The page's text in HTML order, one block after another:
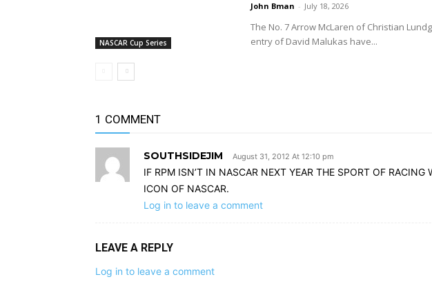
NASCAR Cup Series
John Bman - July 18, 2026
The No. 7 Arrow McLaren of Christian
entry of David Malukas have...
1 COMMENT
SOUTHSIDEJIM August 31, 2012 At 12:10 pm
IF RPM ISN’T IN NASCAR NEXT YEAR THE SPORT OF
ICON OF NASCAR.
Log in to leave a comment
LEAVE A REPLY
Log in to leave a comment